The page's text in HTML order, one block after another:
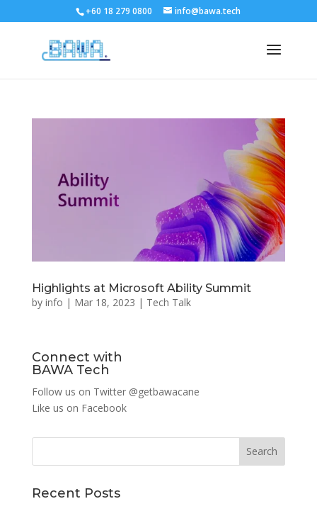
+60 18 279 0800 info@bawa.tech
Highlights at Microsoft Ability Summit
by info | Mar 18, 2023 | Tech Talk
Connect with
BAWA Tech
Follow us on Twitter @getbawacane
Like us on Facebook
Search
Recent Posts